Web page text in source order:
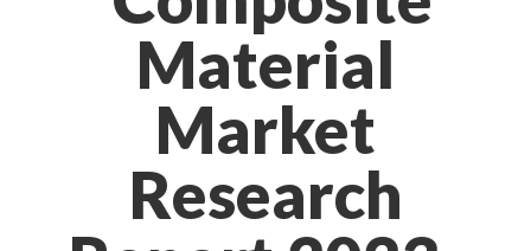
Material
Market
Research